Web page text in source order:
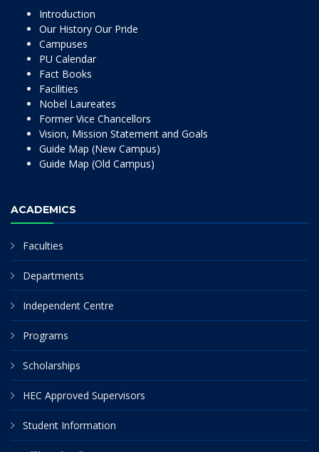
Introduction
Our History Our Pride
Campuses
PU Calendar
Fact Books
Facilities
Nobel Laureates
Former Vice Chancellors
Vision, Mission Statement and Goals
Guide Map (New Campus)
Guide Map (Old Campus)
ACADEMICS
Faculties
Departments
Independent Centre
Programs
Scholarships
HEC Approved Supervisors
Student Information